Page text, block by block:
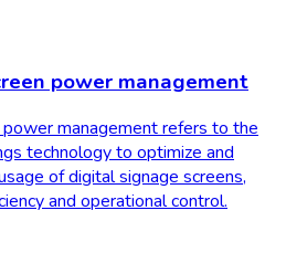
power management
management refers to the
technology to optimize and
of digital signage screens,
and operational control.